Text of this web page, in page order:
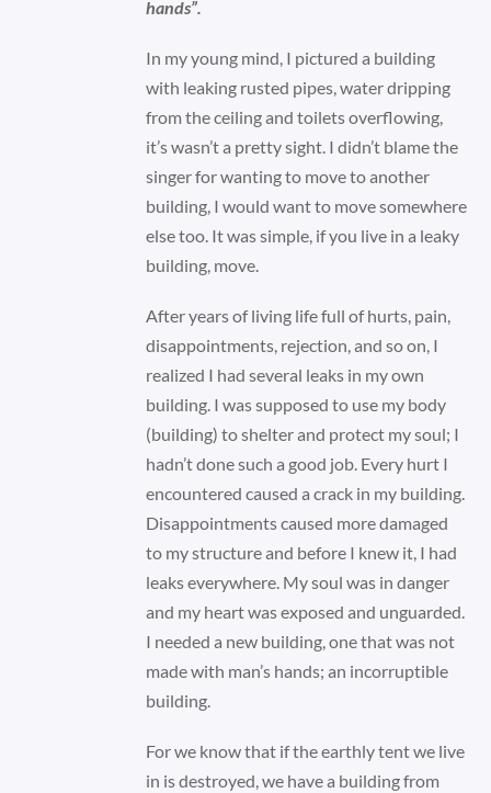
hands”.
In my young mind, I pictured a building
with leaking rusted pipes, water dripping
from the ceiling and toilets overflowing,
it’s wasn’t a pretty sight. I didn’t blame the
singer for wanting to move to another
building, I would want to move somewhere
else too. It was simple, if you live in a leaky
building, move.
After years of living life full of hurts, pain,
disappointments, rejection, and so on, I
realized I had several leaks in my own
building. I was supposed to use my body
(building) to shelter and protect my soul; I
hadn’t done such a good job. Every hurt I
encountered caused a crack in my building.
Disappointments caused more damaged
to my structure and before I knew it, I had
leaks everywhere. My soul was in danger
and my heart was exposed and unguarded.
I needed a new building, one that was not
made with man’s hands; an incorruptible
building.
For we know that if the earthly tent we live
in is destroyed, we have a building from